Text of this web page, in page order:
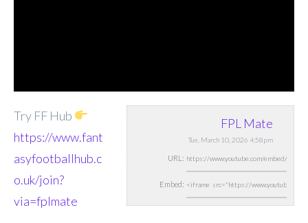
FPL Mate
Tue, March 10, 2026 4:58pm
URL:
Embed:
Try FF Hub
https://www.fant
asyfootballhub.c
o.uk/join?
via=fplmate